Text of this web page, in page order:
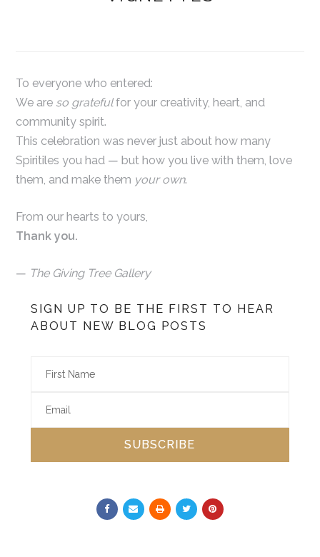
To everyone who entered:
We are so gratefulfor your creativity, heart, and
community spirit.
This celebration was never just about how many
Spiritiles you had — but how you live with them, love
them, and make them your own.
From our hearts to yours,
Thank you.
— The Giving Tree Gallery
SIGN UP TO BE THE FIRST TO HEAR
ABOUT NEW BLOG POSTS
SUBSCRIBE